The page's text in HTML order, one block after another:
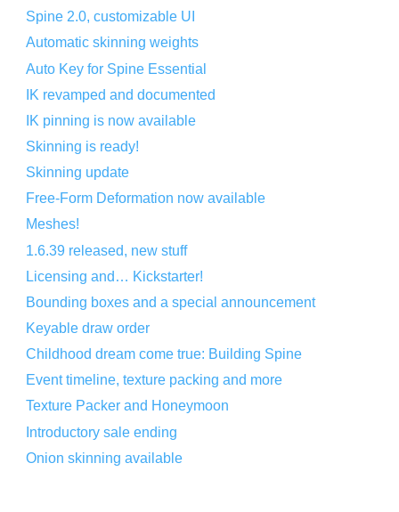
Spine 2.0, customizable UI
Automatic skinning weights
Auto Key for Spine Essential
IK revamped and documented
IK pinning is now available
Skinning is ready!
Skinning update
Free-Form Deformation now available
Meshes!
1.6.39 released, new stuff
Licensing and… Kickstarter!
Bounding boxes and a special announcement
Keyable draw order
Childhood dream come true: Building Spine
Event timeline, texture packing and more
Texture Packer and Honeymoon
Introductory sale ending
Onion skinning available